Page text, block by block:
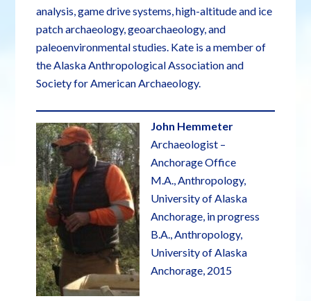
analysis, game drive systems, high-altitude and ice
patch archaeology, geoarchaeology, and
paleoenvironmental studies. Kate is a member of
the Alaska Anthropological Association and
Society for American Archaeology.
John Hemmeter
Archaeologist –
Anchorage Office
M.A., Anthropology,
University of Alaska
Anchorage, in progress
B.A., Anthropology,
University of Alaska
Anchorage, 2015